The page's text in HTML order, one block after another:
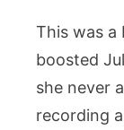
This was a
boosted
she never
recording